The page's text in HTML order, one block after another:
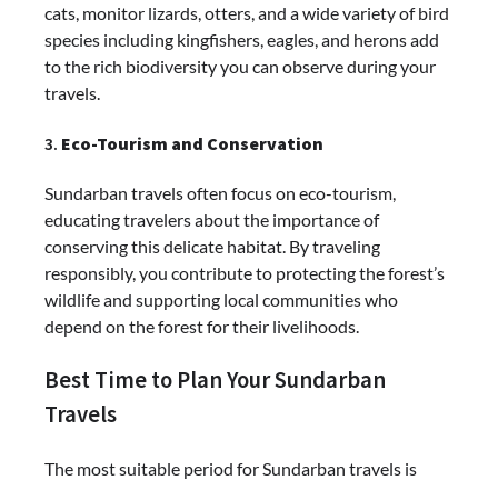
cats, monitor lizards, otters, and a wide variety of bird
species including kingfishers, eagles, and herons add
to the rich biodiversity you can observe during your
travels.
3. Eco-Tourism and Conservation
Sundarban travels often focus on eco-tourism,
educating travelers about the importance of
conserving this delicate habitat. By traveling
responsibly, you contribute to protecting the forest’s
wildlife and supporting local communities who
depend on the forest for their livelihoods.
Best Time to Plan Your Sundarban
Travels
The most suitable period for Sundarban travels is